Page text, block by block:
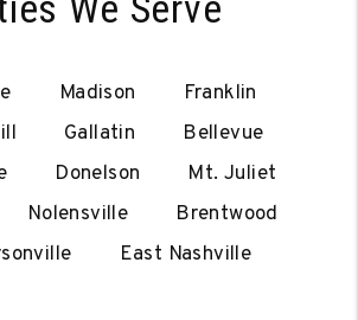
Madison
Franklin
Gallatin
Bellevue
Donelson
Mt. Juliet
Nolensville
Brentwood
East Nashville